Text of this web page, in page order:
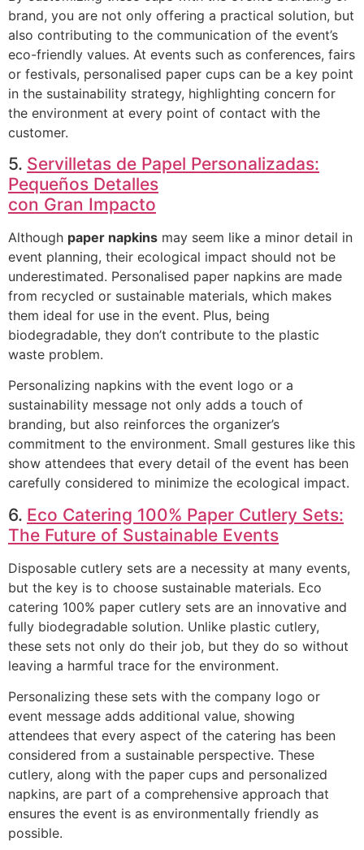
brand, you are not only offering a practical solution, but
also contributing to the communication of the event’s
eco-friendly values. At events such as conferences, fairs
or festivals, personalised paper cups can be a key point
in the sustainability strategy, highlighting concern for
the environment at every point of contact with the
customer.
5. Servilletas de Papel Personalizadas:
Pequeños Detalles
con Gran Impacto
Although paper napkins may seem like a minor detail in
event planning, their ecological impact should not be
underestimated. Personalised paper napkins are made
from recycled or sustainable materials, which makes
them ideal for use in the event. Plus, being
biodegradable, they don’t contribute to the plastic
waste problem.
Personalizing napkins with the event logo or a
sustainability message not only adds a touch of
branding, but also reinforces the organizer’s
commitment to the environment. Small gestures like this
show attendees that every detail of the event has been
carefully considered to minimize the ecological impact.
6. Eco Catering 100% Paper Cutlery Sets:
The Future of Sustainable Events
Disposable cutlery sets are a necessity at many events,
but the key is to choose sustainable materials. Eco
catering 100% paper cutlery sets are an innovative and
fully biodegradable solution. Unlike plastic cutlery,
these sets not only do their job, but they do so without
leaving a harmful trace for the environment.
Personalizing these sets with the company logo or
event message adds additional value, showing
attendees that every aspect of the catering has been
considered from a sustainable perspective. These
cutlery, along with the paper cups and personalized
napkins, are part of a comprehensive approach that
ensures the event is as environmentally friendly as
possible.